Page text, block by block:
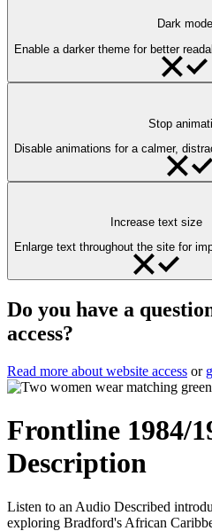
Dark mode
Enable a darker theme for better
Stop
Disable animations for a calmer,
Increase text size
Enlarge text throughout the site for
Do you have a
access?
Read more about website access or
Frontline 1984/
Description
Listen to an Audio Described
exploring Bradford's African